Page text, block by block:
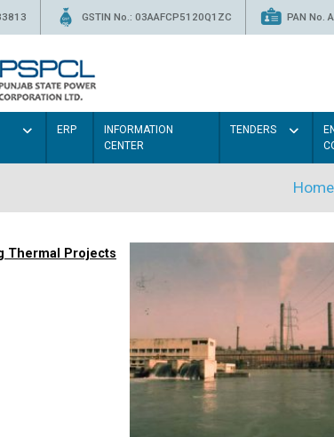
GSTIN No.: 03AAFCP5120Q1ZC PAN No.
ERP
INFORMATION
CENTER
TENDERS
Home
Thermal Projects